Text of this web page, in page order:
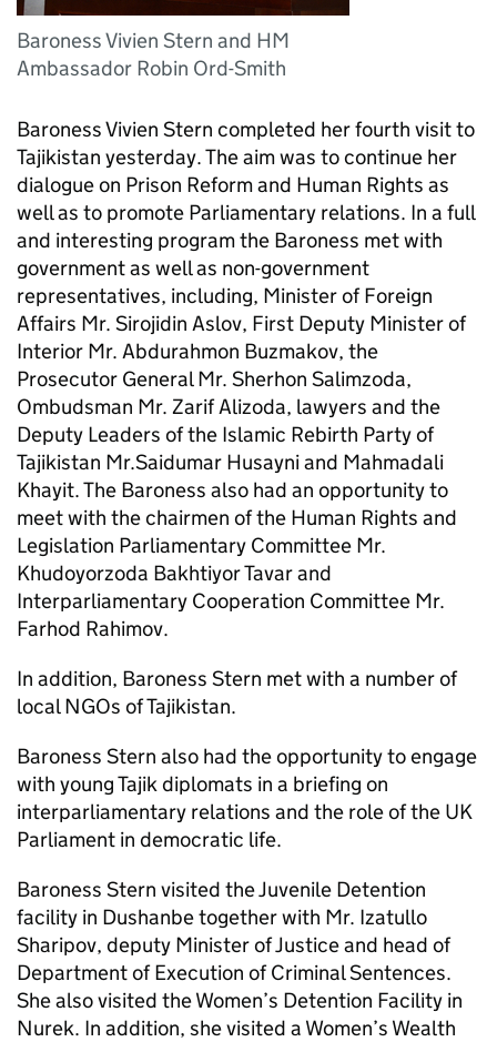
Baroness Vivien Stern and HM
Ambassador Robin Ord-Smith
Baroness Vivien Stern completed her fourth visit to
Tajikistan yesterday. The aim was to continue her
dialogue on Prison Reform and Human Rights as
well as to promote Parliamentary relations. In a full
and interesting program the Baroness met with
government as well as non-government
representatives, including, Minister of Foreign
Affairs Mr. Sirojidin Aslov, First Deputy Minister of
Interior Mr. Abdurahmon Buzmakov, the
Prosecutor General Mr. Sherhon Salimzoda,
Ombudsman Mr. Zarif Alizoda, lawyers and the
Deputy Leaders of the Islamic Rebirth Party of
Tajikistan Mr.Saidumar Husayni and Mahmadali
Khayit. The Baroness also had an opportunity to
meet with the chairmen of the Human Rights and
Legislation Parliamentary Committee Mr.
Khudoyorzoda Bakhtiyor Tavar and
Interparliamentary Cooperation Committee Mr.
Farhod Rahimov.
In addition, Baroness Stern met with a number of
local NGOs of Tajikistan.
Baroness Stern also had the opportunity to engage
with young Tajik diplomats in a briefing on
interparliamentary relations and the role of the UK
Parliament in democratic life.
Baroness Stern visited the Juvenile Detention
facility in Dushanbe together with Mr. Izatullo
Sharipov, deputy Minister of Justice and head of
Department of Execution of Criminal Sentences.
She also visited the Women’s Detention Facility in
Nurek. In addition, she visited a Women’s Wealth